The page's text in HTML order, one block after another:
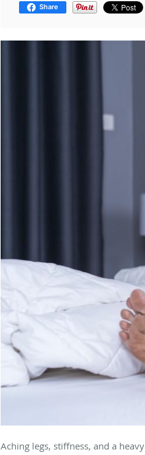
Share
Aching legs, stiffness, and a